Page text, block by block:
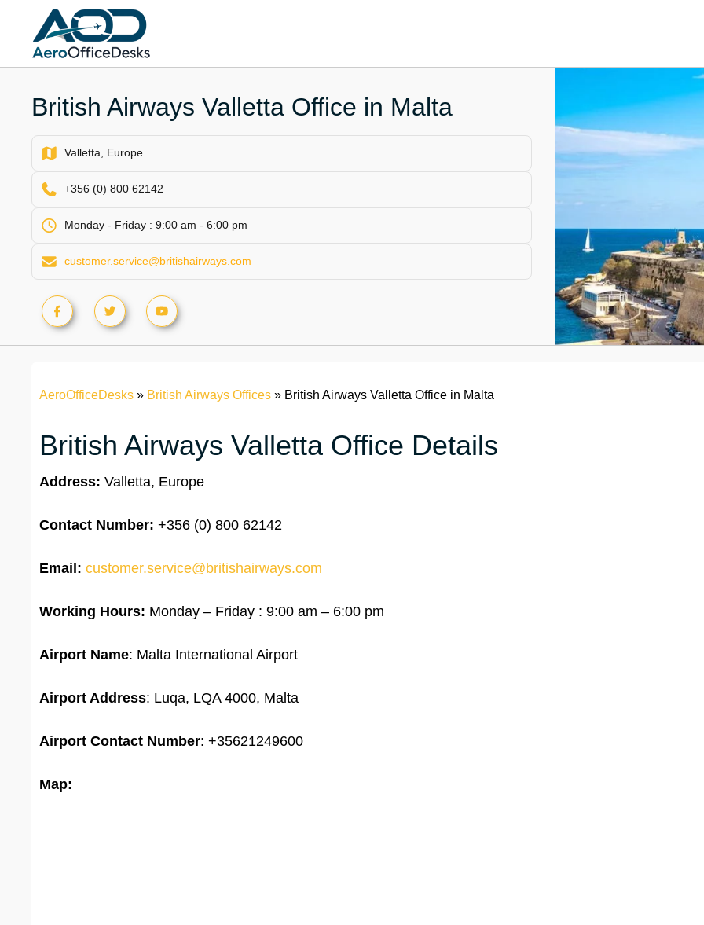
content
British Airways Valletta Office in Malta
Valletta, Europe
+356 (0) 800 62142
Monday - Friday : 9:00 am - 6:00 pm
customer.service@britishairways.com
AeroOfficeDesks » British Airways Offices » British Airways Valletta Office in Malta
British Airways Valletta Office Details
Address: Valletta, Europe
Contact Number: +356 (0) 800 62142
Email: customer.service@britishairways.com
Working Hours: Monday – Friday : 9:00 am – 6:00 pm
Airport Name: Malta International Airport
Airport Address: Luqa, LQA 4000, Malta
Airport Contact Number: +35621249600
Map: